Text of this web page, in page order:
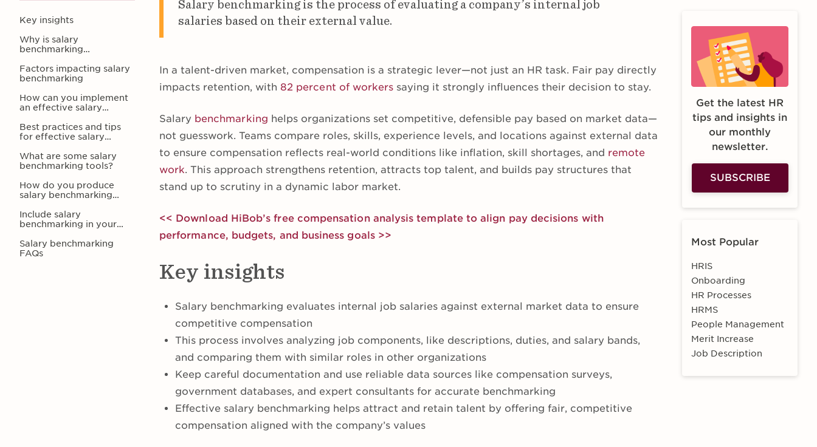
Key insights
Why is salary
benchmarking
Factors impacting salary
benchmarking
How can you implement
an effective salary
Best practices and tips
for effective salary
What are some salary
benchmarking tools?
How do you produce
salary benchmarking
Include salary
benchmarking in your
Salary benchmarking
FAQs
Salary benchmarking is the process of evaluating a company’s internal job
salaries based on their external value.
In a talent-driven market, compensation is a strategic lever—not just an HR task. Fair pay directly
impacts retention, with 82 percent of workers saying it strongly influences their decision to stay.
Salary benchmarking helps organizations set competitive, defensible pay based on market data—
not guesswork. Teams compare roles, skills, experience levels, and locations against external data
to ensure compensation reflects real-world conditions like inflation, skill shortages, and remote
work. This approach strengthens retention, attracts top talent, and builds pay structures that
stand up to scrutiny in a dynamic labor market.
<< Download HiBob’s free compensation analysis template to align pay decisions with
performance, budgets, and business goals >>
Key insights
Salary benchmarking evaluates internal job salaries against external market data to ensure
competitive compensation
This process involves analyzing job components, like descriptions, duties, and salary bands,
and comparing them with similar roles in other organizations
Keep careful documentation and use reliable data sources like compensation surveys,
government databases, and expert consultants for accurate benchmarking
Effective salary benchmarking helps attract and retain talent by offering fair, competitive
compensation aligned with the company’s values
Get the latest HR
tips and insights in
our monthly
newsletter.
SUBSCRIBE
Most Popular
HRIS
Onboarding
HR Processes
HRMS
People Management
Merit Increase
Job Description